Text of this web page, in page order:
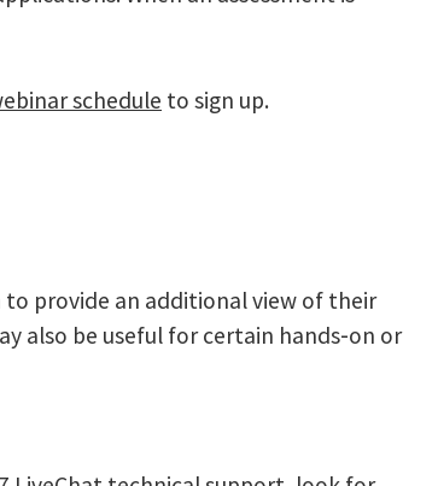
schedule to sign up.
provide an additional view of their
also be useful for certain hands‑on or